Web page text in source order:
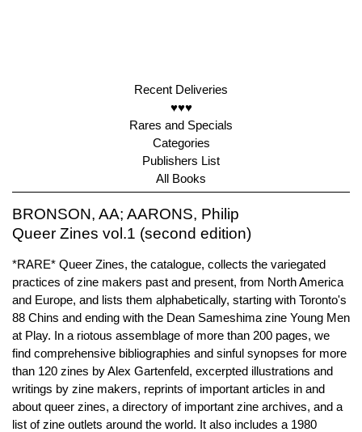
Recent Deliveries
♥♥♥
Rares and Specials
Categories
Publishers List
All Books
BRONSON, AA; AARONS, Philip
Queer Zines vol.1 (second edition)
*RARE* Queer Zines, the catalogue, collects the variegated
practices of zine makers past and present, from North America
and Europe, and lists them alphabetically, starting with Toronto's
88 Chins and ending with the Dean Sameshima zine Young Men
at Play. In a riotous assemblage of more than 200 pages, we
find comprehensive bibliographies and sinful synopses for more
than 120 zines by Alex Gartenfeld, excerpted illustrations and
writings by zine makers, reprints of important articles in and
about queer zines, a directory of important zine archives, and a
list of zine outlets around the world. It also includes a 1980